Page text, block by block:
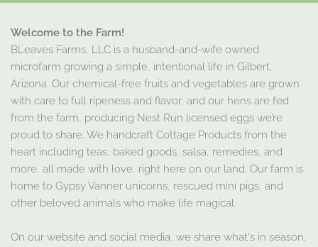
Welcome to the Farm!
BLeaves Farms, LLC is a husband-and-wife owned
microfarm growing a simple, intentional life in Gilbert,
Arizona. Our chemical-free fruits and vegetables are grown
with care to full ripeness and flavor, and our hens are fed
from the farm, producing Nest Run licensed eggs we’re
proud to share. We handcraft Cottage Products from the
heart including teas, baked goods, salsa, remedies, and
more, all made with love, right here on our land. Our farm is
home to Gypsy Vanner unicorns, rescued mini pigs, and
other beloved animals who make life magical.
On our website and social media, we share what's in season,